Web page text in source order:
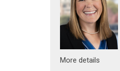
More details